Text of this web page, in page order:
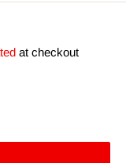
at checkout